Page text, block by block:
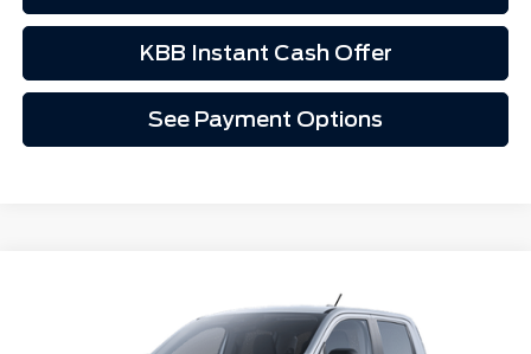
KBB Instant Cash Offer
See Payment Options
3FTTW8JA4SRB42517
$34,127